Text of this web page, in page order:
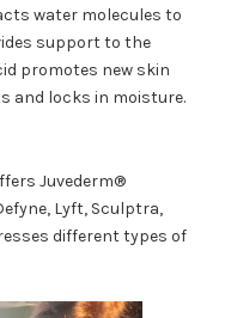
water molecules to
support to the
promotes new skin
and locks in moisture.
Juvederm®
Lyft, Sculptra,
different types of